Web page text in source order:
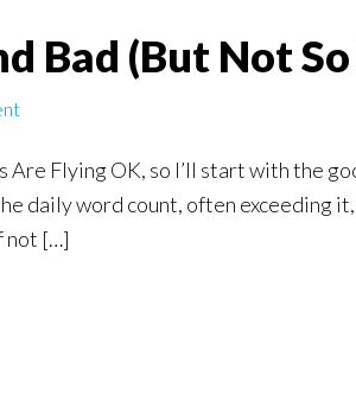
Bad (But Not
Are Flying OK, so I’ll start with the
daily word count, often exceeding
not […]